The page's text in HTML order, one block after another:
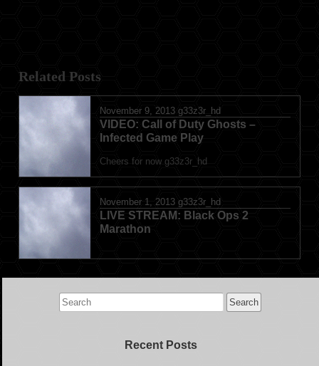
Related Posts
November 9, 2013 g33z3r_hd
VIDEO: Call of Duty Ghosts –
Infected Game Play
Cheers for now g33z3r_hd
November 1, 2013 g33z3r_hd
LIVE STREAM: Black Ops 2
Marathon
Search
for:
Recent Posts